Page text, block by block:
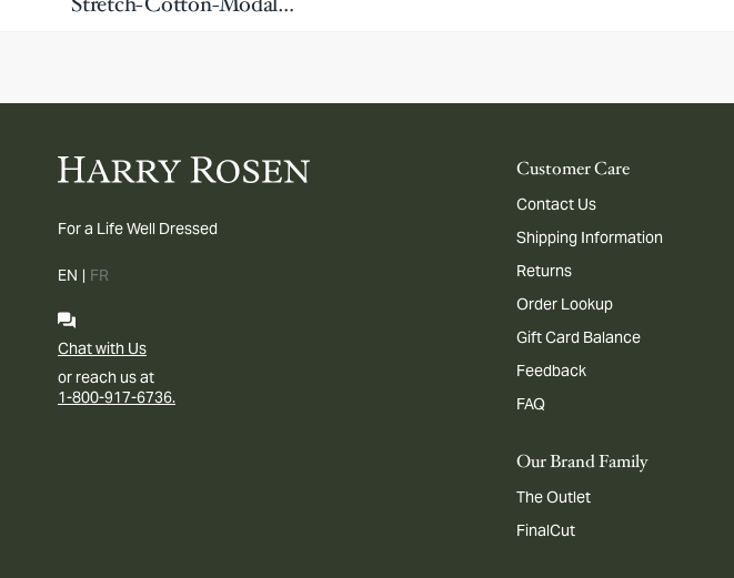
For a Life Well Dressed
EN | FR
Chat with Us
or reach us at
1-800-917-6736.
Customer Care
Contact Us
Shipping Information
Returns
Order Lookup
Gift Card Balance
Feedback
FAQ
Our Brand Family
The Outlet
FinalCut